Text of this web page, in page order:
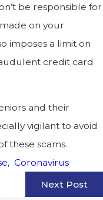
be responsible for
on your
imposes a limit on
credit card
and their
vigilant to avoid
these scams.
,Coronavirus
Next Post